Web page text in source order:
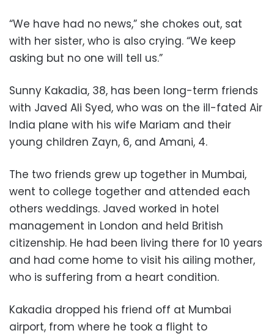
“We have had no news,” she chokes out, sat
with her sister, who is also crying. “We keep
asking but no one will tell us.”
Sunny Kakadia, 38, has been long-term friends
with Javed Ali Syed, who was on the ill-fated Air
India plane with his wife Mariam and their
young children Zayn, 6, and Amani, 4.
The two friends grew up together in Mumbai,
went to college together and attended each
others weddings. Javed worked in hotel
management in London and held British
citizenship. He had been living there for 10 years
and had come home to visit his ailing mother,
who is suffering from a heart condition.
Kakadia dropped his friend off at Mumbai
airport, from where he took a flight to